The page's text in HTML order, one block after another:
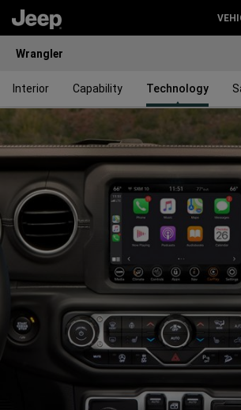
Wrangler
Interior Capability Technology